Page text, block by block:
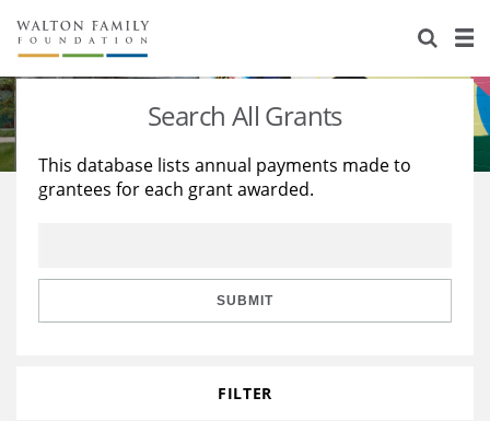
About Us
Staff
Reports & Financials
Stories
Education
Learning
Search All Grants
This database lists annual payments made to
grantees for each grant awarded.
SUBMIT
FILTER